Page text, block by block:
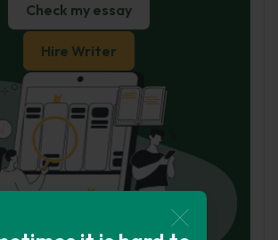
Check my essay
Hire Writer